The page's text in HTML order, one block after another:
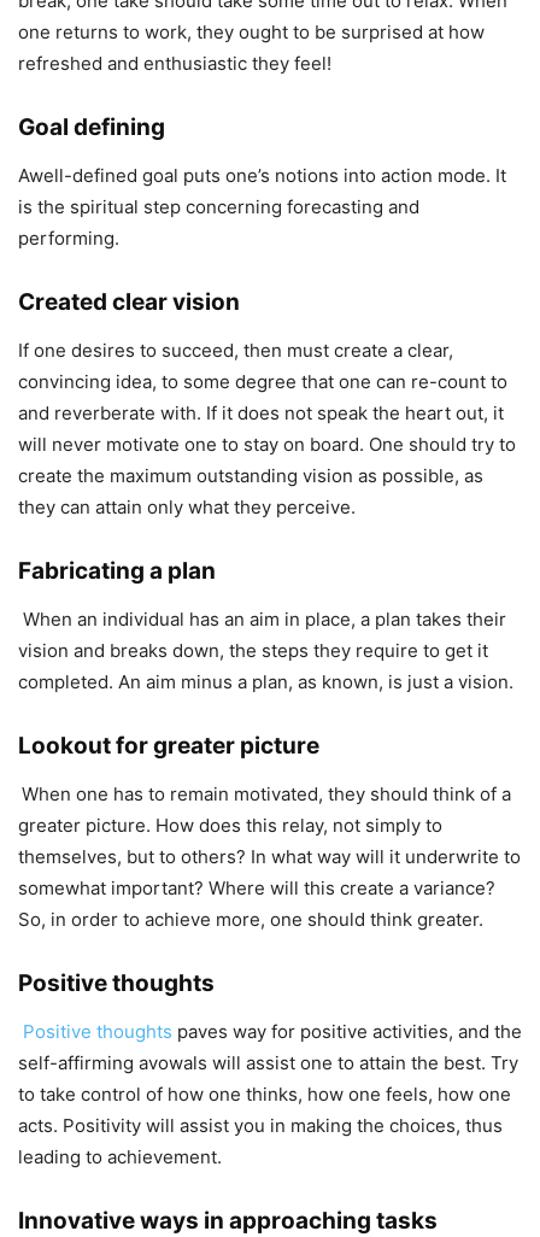
one returns to work, they ought to be surprised at how
refreshed and enthusiastic they feel!
Goal defining
Awell-defined goal puts one’s notions into action mode. It
is the spiritual step concerning forecasting and
performing.
Created clear vision
If one desires to succeed, then must create a clear,
convincing idea, to some degree that one can re-count to
and reverberate with. If it does not speak the heart out, it
will never motivate one to stay on board. One should try to
create the maximum outstanding vision as possible, as
they can attain only what they perceive.
Fabricating a plan
When an individual has an aim in place, a plan takes their
vision and breaks down, the steps they require to get it
completed. An aim minus a plan, as known, is just a vision.
Lookout for greater picture
When one has to remain motivated, they should think of a
greater picture. How does this relay, not simply to
themselves, but to others? In what way will it underwrite to
somewhat important? Where will this create a variance?
So, in order to achieve more, one should think greater.
Positive thoughts
Positive thoughts paves way for positive activities, and the
self-affirming avowals will assist one to attain the best. Try
to take control of how one thinks, how one feels, how one
acts. Positivity will assist you in making the choices, thus
leading to achievement.
Innovative ways in approaching tasks